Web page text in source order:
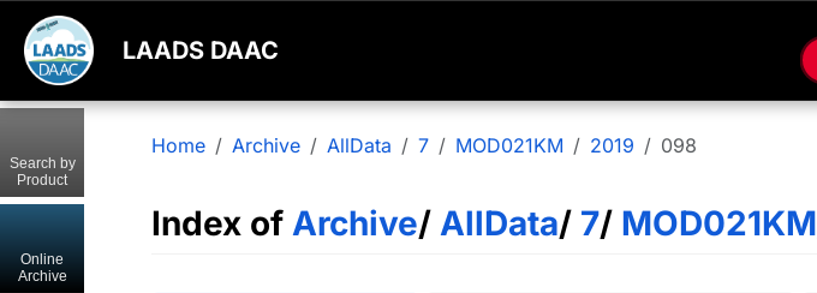
LAADS DAAC
Home Archive AllData 7 MOD021KM 2019 098
Index of Archive/ AllData/ 7/ MOD021KM
Search by
Product
Online
Archive